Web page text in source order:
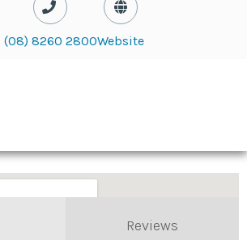
(08) 8260 2800Website
Reviews